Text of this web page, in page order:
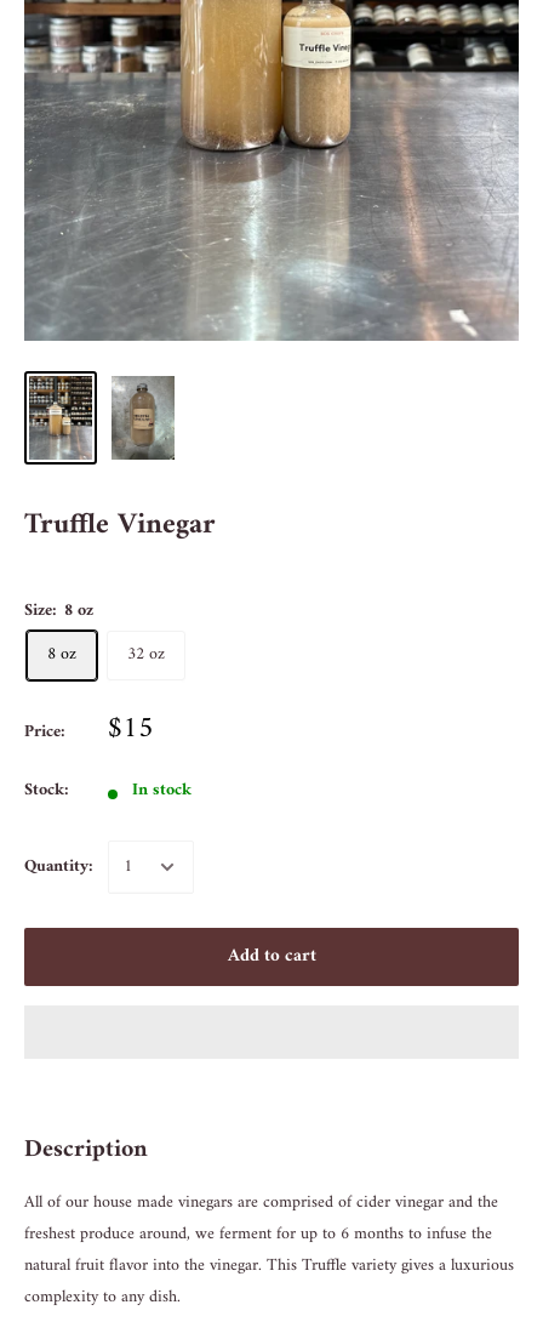
Truffle Vinegar
Size: 8 oz
8 oz
32 oz
Price: $15
Stock: In stock
Quantity:
Add to cart
Description
All of our house made vinegars are comprised of cider vinegar and the
freshest produce around, we ferment for up to 6 months to infuse the
natural fruit flavor into the vinegar. This Truffle variety gives a luxurious
complexity to any dish.